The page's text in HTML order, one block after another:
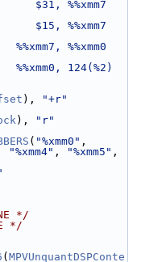
$31, %%xmm7
$15, %%xmm7
%%xmm0
124(%2)
),
"+r"
),
"r"
( "%xmm0"
"%xmm4" , "%xmm5"
*/
*/
( MPVUnquantDSPConte